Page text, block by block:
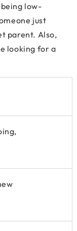
low-
just
parent. Also,
looking for a